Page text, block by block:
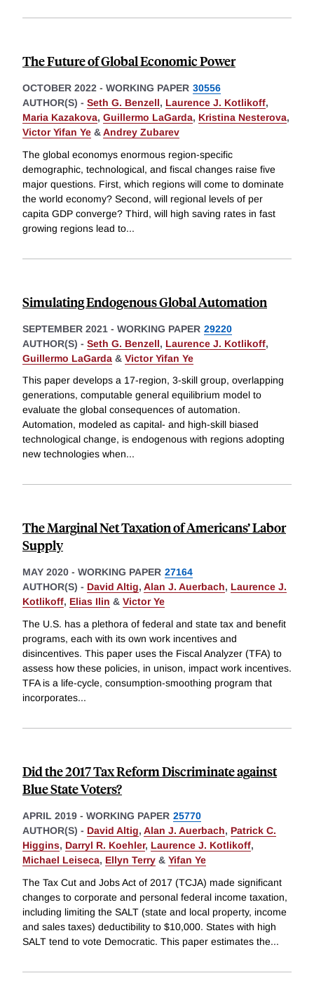
The Future of Global Economic Power
OCTOBER 2022 - WORKING PAPER 30556
AUTHOR(S) - Seth G. Benzell, Laurence J. Kotlikoff,
Maria Kazakova, Guillermo LaGarda, Kristina Nesterova,
Victor Yifan Ye &Andrey Zubarev
The global economys enormous region-specific
demographic, technological, and fiscal changes raise five
major questions. First, which regions will come to dominate
the world economy? Second, will regional levels of per
capita GDP converge? Third, will high saving rates in fast
growing regions lead to...
Simulating Endogenous Global Automation
SEPTEMBER 2021 - WORKING PAPER 29220
AUTHOR(S) - Seth G. Benzell, Laurence J. Kotlikoff,
Guillermo LaGarda & Victor Yifan Ye
This paper develops a 17-region, 3-skill group, overlapping
generations, computable general equilibrium model to
evaluate the global consequences of automation.
Automation, modeled as capital- and high-skill biased
technological change, is endogenous with regions adopting
new technologies when...
The Marginal Net Taxation of Americans’ Labor
Supply
MAY 2020 - WORKING PAPER 27164
AUTHOR(S) - David Altig, Alan J. Auerbach, Laurence J.
Kotlikoff, Elias Ilin & Victor Ye
The U.S. has a plethora of federal and state tax and benefit
programs, each with its own work incentives and
disincentives. This paper uses the Fiscal Analyzer (TFA) to
assess how these policies, in unison, impact work incentives.
TFA is a life-cycle, consumption-smoothing program that
incorporates...
Did the 2017 Tax Reform Discriminate against
Blue State Voters?
APRIL 2019 - WORKING PAPER 25770
AUTHOR(S) - David Altig, Alan J. Auerbach, Patrick C.
Higgins, Darryl R. Koehler, Laurence J. Kotlikoff,
Michael Leiseca, Ellyn Terry & Yifan Ye
The Tax Cut and Jobs Act of 2017 (TCJA) made significant
changes to corporate and personal federal income taxation,
including limiting the SALT (state and local property, income
and sales taxes) deductibility to $10,000. States with high
SALT tend to vote Democratic. This paper estimates the...